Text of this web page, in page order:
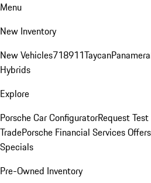
Menu
New Inventory
New Vehicles718911TaycanPanamera
Hybrids
Explore
Porsche Car ConfiguratorRequest
TradePorsche Financial Services Offers
Specials
Pre-Owned Inventory